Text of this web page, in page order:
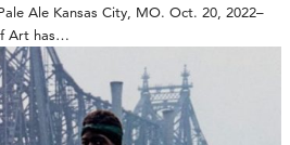
Ale Kansas City, MO. Oct. 20, 2022–
Art has…